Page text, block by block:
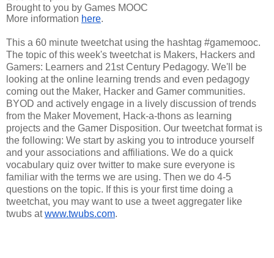
Brought to you by Games MOOC
More information here.
This a 60 minute tweetchat using the hashtag #gamemooc.
The topic of this week's tweetchat is Makers, Hackers and
Gamers: Learners and 21st Century Pedagogy. We'll be
looking at the online learning trends and even pedagogy
coming out the Maker, Hacker and Gamer communities.
BYOD and actively engage in a lively discussion of trends
from the Maker Movement, Hack-a-thons as learning
projects and the Gamer Disposition. Our tweetchat format is
the following: We start by asking you to introduce yourself
and your associations and affiliations. We do a quick
vocabulary quiz over twitter to make sure everyone is
familiar with the terms we are using. Then we do 4-5
questions on the topic. If this is your first time doing a
tweetchat, you may want to use a tweet aggregater like
twubs at www.twubs.com.